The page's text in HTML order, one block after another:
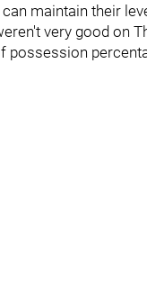
maintain their
very good on
possession